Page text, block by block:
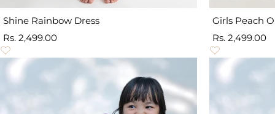
Shine Rainbow Dress
Sale
price
Rs. 2,499.00
Girls Peach
Sale
price
Rs. 2,499.00